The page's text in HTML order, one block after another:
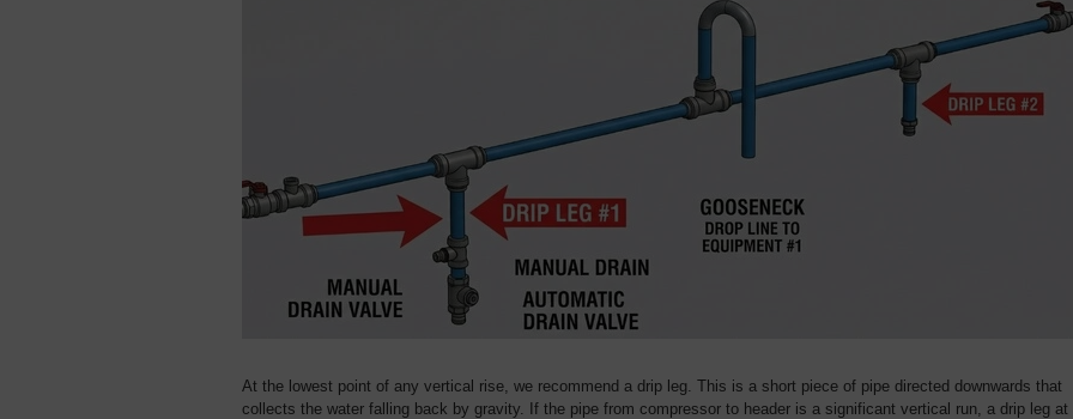
At the lowest point of any vertical rise, we recommend a drip leg. This is a short piece of pipe directed downwards that
collects the water falling back by gravity. If the pipe from compressor to header is a significant vertical run, a drip leg at